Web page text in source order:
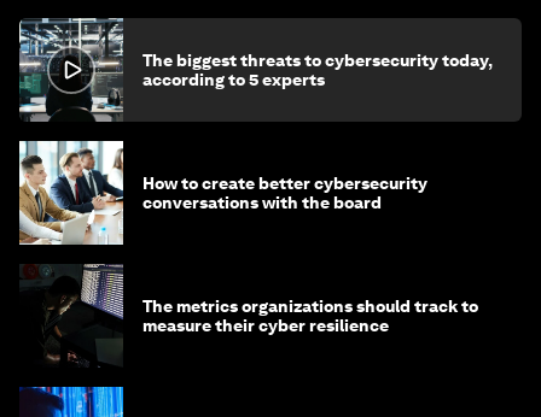
The biggest threats to cybersecurity today,
according to 5 experts
How to create better cybersecurity
conversations with the board
The metrics organizations should track to
measure their cyber resilience